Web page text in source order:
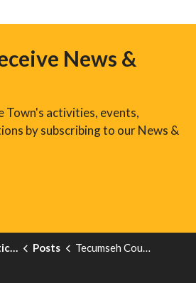
News &
Town's activities, events,
by subscribing to our News &
Posts Tecumseh Council Connect - February 13, 2024